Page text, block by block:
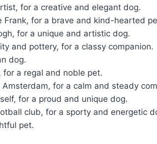
for a creative and elegant dog.
Frank, for a brave and kind-hearted
for a unique and artistic dog.
and pottery, for a classy companion.
dog.
for a regal and noble pet.
for a calm and steady
for a proud and unique dog.
club, for a sporty and energetic
pet.